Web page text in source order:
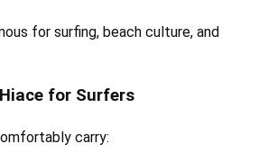
for surfing, beach culture, and
for Surfers
carry: